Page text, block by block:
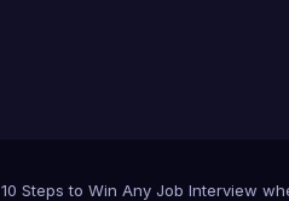
10 Steps to Win Any Job Interview